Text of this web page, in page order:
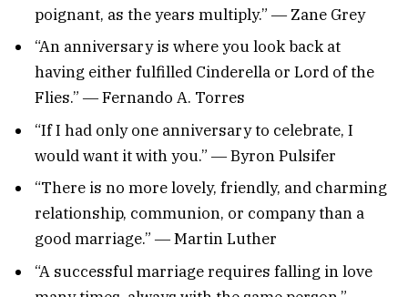
poignant, as the years multiply.” ― Zane Grey
“An anniversary is where you look back at
having either fulfilled Cinderella or Lord of the
Flies.” ― Fernando A. Torres
“If I had only one anniversary to celebrate, I
would want it with you.” ― Byron Pulsifer
“There is no more lovely, friendly, and charming
relationship, communion, or company than a
good marriage.” ― Martin Luther
“A successful marriage requires falling in love